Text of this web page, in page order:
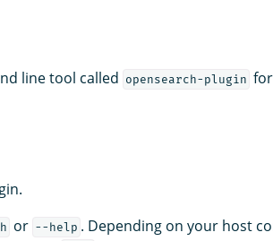
line tool called opensearch-plugin
or --help . Depending on your host